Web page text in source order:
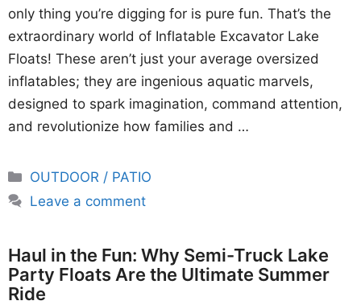
only thing you’re digging for is pure fun. That’s the
extraordinary world of Inflatable Excavator Lake
Floats! These aren’t just your average oversized
inflatables; they are ingenious aquatic marvels,
designed to spark imagination, command attention,
and revolutionize how families and …
Categories
OUTDOOR / PATIO
Leave a comment
Haul in the Fun: Why Semi-Truck Lake
Party Floats Are the Ultimate Summer
Ride